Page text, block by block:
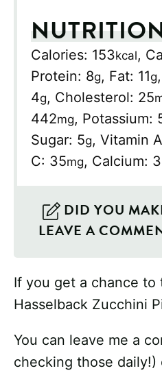
Calories: 153kcal,
Protein: 8g, Fat: 11g,
4g, Cholesterol: 25
442mg, Potassium:
Sugar: 5g, Vitamin
C: 35mg, Calcium:
DID YOU
LEAVE A
If you get a chance to
Hasselback Zucchini
You can leave me a
checking those daily!)